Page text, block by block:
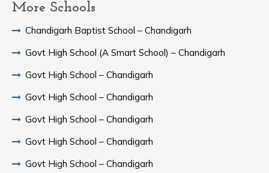
More Schools
Chandigarh Baptist School – Chandigarh
Govt High School (A Smart School) – Chandigarh
Govt High School – Chandigarh
Govt High School – Chandigarh
Govt High School – Chandigarh
Govt High School – Chandigarh
Govt High School – Chandigarh